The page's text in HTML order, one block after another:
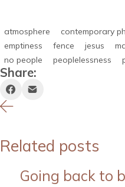
atmosphere contemporary
emptiness
fence jesus
no people
peoplelessness
Share:
Related posts
Going back to